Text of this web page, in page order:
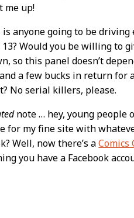
me up!
is anyone going to be
13? Would you be willing to
so this panel doesn’t
a few bucks in return
No serial killers, please.
note … hey, young people
for my fine site with
Well, now there’s aComics
you have a Facebook